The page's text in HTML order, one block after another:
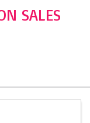
SALES